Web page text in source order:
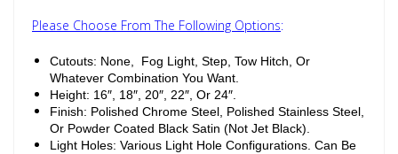
Please Choose From The Following Options:
Cutouts: None, Fog Light, Step, Tow Hitch, Or
Whatever Combination You Want.
Height: 16″, 18″, 20″, 22″, Or 24″.
Finish: Polished Chrome Steel, Polished Stainless Steel,
Or Powder Coated Black Satin (Not Jet Black).
Light Holes: Various Light Hole Configurations. Can Be